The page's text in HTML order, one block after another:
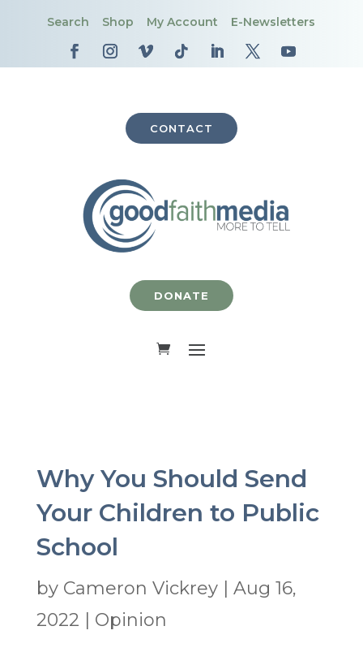
Search Shop My Account E-Newsletters
CONTACT
DONATE
Why You Should Send
Your Children to Public
School
by Cameron Vickrey| Aug 16,
2022
Opinion